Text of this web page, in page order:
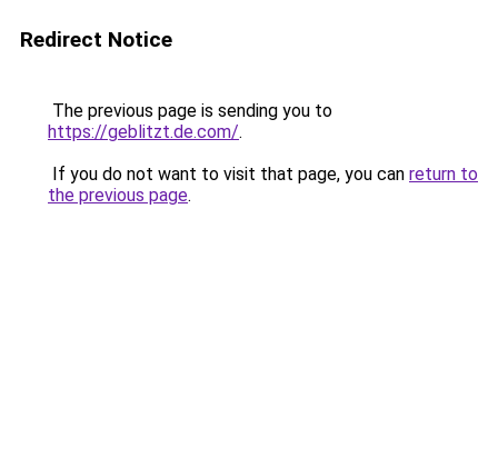
Redirect Notice
The previous page is sending you to
https://geblitzt.de.com/.
If you do not want to visit that page, you can return to
the previous page.